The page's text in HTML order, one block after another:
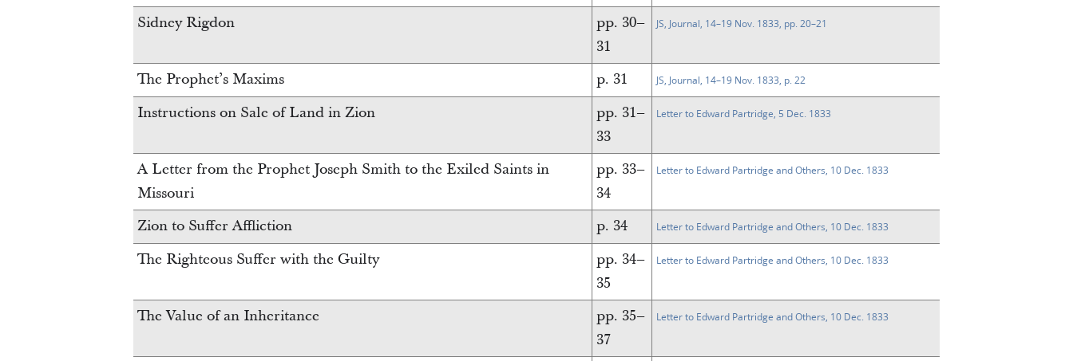
Sidney Rigdon
pp. 30–
31
JS, Journal, 14–19 Nov. 1833, pp. 20–21
The Prophet’s Maxims p. 31 JS, Journal, 14–19 Nov. 1833, p. 22
Instructions on Sale of Land in Zion
pp. 31–
33
Letter to Edward Partridge, 5 Dec. 1833
A Letter from the Prophet Joseph Smith to the Exiled Saints in
Missouri
pp. 33–
34
Letter to Edward Partridge and Others, 10 Dec. 1833
Zion to Suffer Affliction p. 34 Letter to Edward Partridge and Others, 10 Dec. 1833
The Righteous Suffer with the Guilty
pp. 34–
35
Letter to Edward Partridge and Others, 10 Dec. 1833
The Value of an Inheritance
pp. 35–
37
Letter to Edward Partridge and Others, 10 Dec. 1833